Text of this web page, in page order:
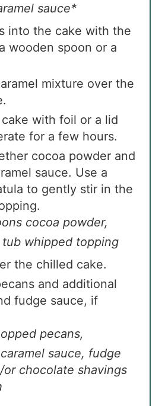
sauce*
into the cake with the
wooden spoon or a
mixture over the
with foil or a lid
for a few hours.
cocoa powder and
sauce. Use a
to gently stir in the
cocoa powder,
tub whipped topping
the chilled cake.
and additional
fudge sauce, if
pecans,
sauce, fudge
or chocolate shavings